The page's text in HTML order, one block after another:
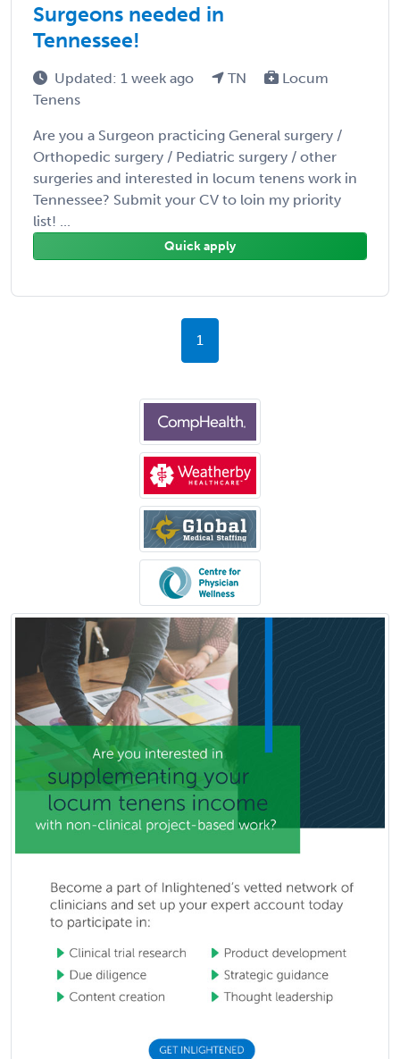
Surgeons needed in
Tennessee!
Updated: 1 week ago TN
Locum
Tenens
Are you a Surgeon practicing General surgery /
Orthopedic surgery / Pediatric surgery / other
surgeries and interested in locum tenens work in
Tennessee? Submit your CV to loin my priority
list! ...
Quick apply
1